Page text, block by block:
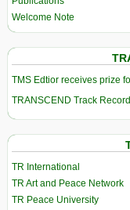
Welcome Note
TMS Edtior receives prize
TRANSCEND Track
TR International
TR Art and Peace Network
TR Peace University